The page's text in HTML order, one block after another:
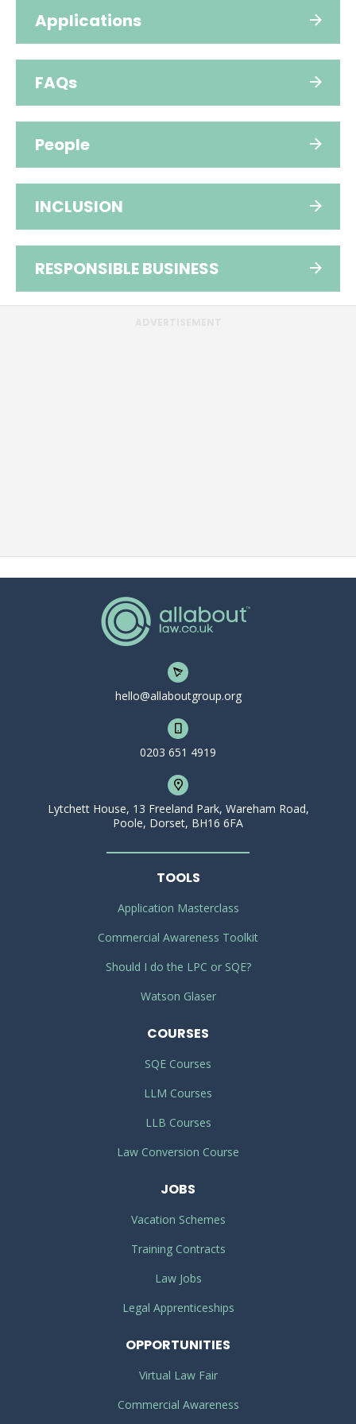
Applications
FAQs
People
INCLUSION
RESPONSIBLE BUSINESS
hello@allaboutgroup.org
0203 651 4919
Lytchett House, 13 Freeland Park, Wareham Road,
Poole, Dorset, BH16 6FA
TOOLS
Application Masterclass
Commercial Awareness Toolkit
Should I do the LPC or SQE?
Watson Glaser
COURSES
SQE Courses
LLM Courses
LLB Courses
Law Conversion Course
JOBS
Vacation Schemes
Training Contracts
Law Jobs
Legal Apprenticeships
OPPORTUNITIES
Virtual Law Fair
Commercial Awareness